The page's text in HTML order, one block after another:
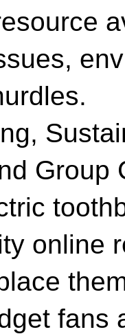
Group
online
fans